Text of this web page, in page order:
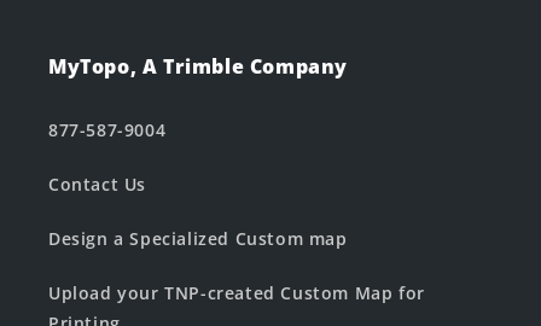
MyTopo, A Trimble Company
877-587-9004
Contact Us
Design a Specialized Custom map
Upload your TNP-created Custom Map for